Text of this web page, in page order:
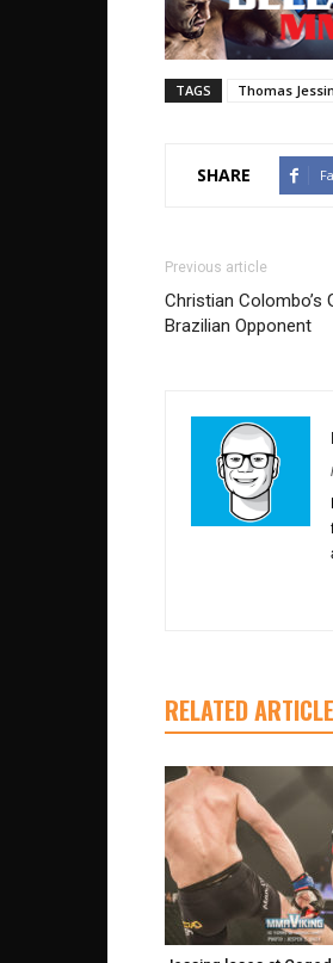
TAGS Thomas
SHARE
Previous article
Christian Colombo’s
Brazilian Opponent
RELATED